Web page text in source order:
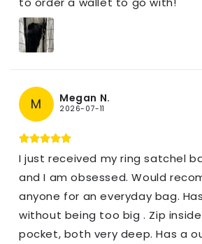
M Megan N.
2026-07-11
I just received my ring satchel
and I am obsessed. Would
anyone for an everyday bag.
without being too big . Zip
pocket, both very deep. Has a